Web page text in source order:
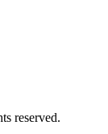
reserved.